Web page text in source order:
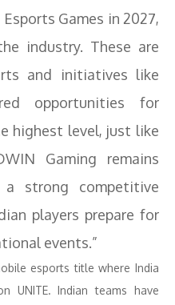
Games in 2027,
industry. These are
and initiatives like
opportunities for
highest level, just like
Gaming remains
strong competitive
players prepare for
events.”
esports title where India
UNITE. Indian teams have